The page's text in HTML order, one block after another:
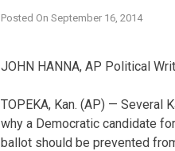
Posted On September 16, 2014
JOHN HANNA, AP Political
TOPEKA, Kan. (AP) — Several
why a Democratic candidate
ballot should be prevented